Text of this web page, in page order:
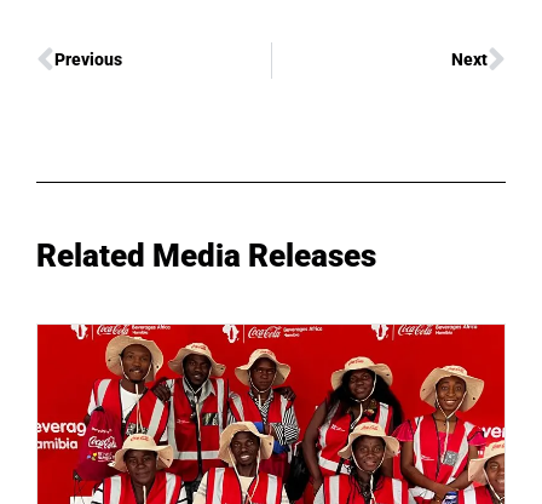
Previous Next
Related Media Releases